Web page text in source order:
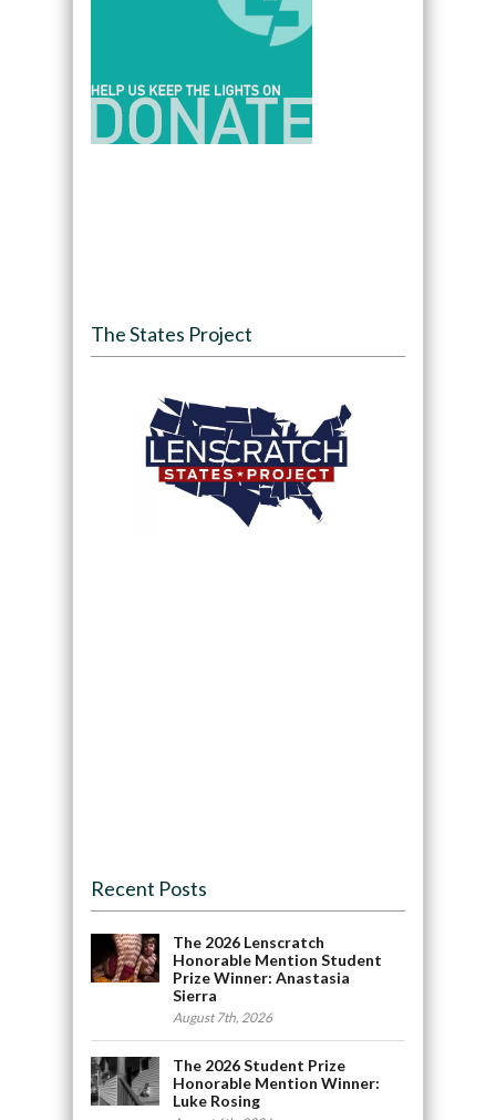
The States Project
Recent Posts
The 2026 Lenscratch
Honorable Mention Student
Prize Winner: Anastasia
Sierra
August 7th, 2026
The 2026 Student Prize
Honorable Mention Winner:
Luke Rosing